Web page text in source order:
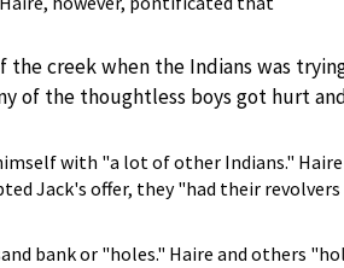
the creek when the Indians was
of the thoughtless boys got hurt
with "a lot of other Indians."
Jack's offer, they "had their
bank or "holes." Haire and others